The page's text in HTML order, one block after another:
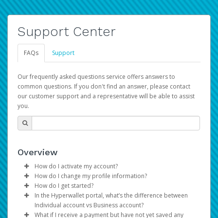
Support Center
FAQs Support
Our frequently asked questions service offers answers to
common questions. If you don't find an answer, please contact
our customer support and a representative will be able to assist
you.
Overview
How do I activate my account?
You get your Hyperwallet activation details as part of the
AWS Marketplace registration process.
How do I change my profile information?
Log in to your Pay Portal.
ClickSettings>Profile
Make the changes.
How do I get started?
The Hyperwallet Pay Portal has been designed to
provide you with fast, convenient, and reliable access to
In the Hyperwallet portal, what’s the difference between
Individual account vs Business account?
What if I receive a payment but have not yet saved any